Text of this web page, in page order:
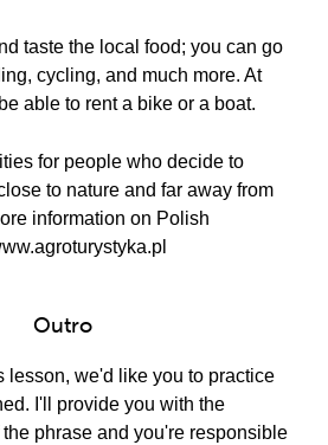
taste the local food; you can go
cycling, and much more. At
able to rent a bike or a boat.
for people who decide to
to nature and far away from
information on Polish
Outro
lesson, we'd like you to practice
I'll provide you with the
phrase and you're responsible